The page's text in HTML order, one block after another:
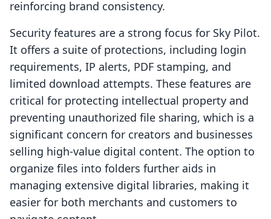
reinforcing brand consistency.
Security features are a strong focus for Sky Pilot.
It offers a suite of protections, including login
requirements, IP alerts, PDF stamping, and
limited download attempts. These features are
critical for protecting intellectual property and
preventing unauthorized file sharing, which is a
significant concern for creators and businesses
selling high-value digital content. The option to
organize files into folders further aids in
managing extensive digital libraries, making it
easier for both merchants and customers to